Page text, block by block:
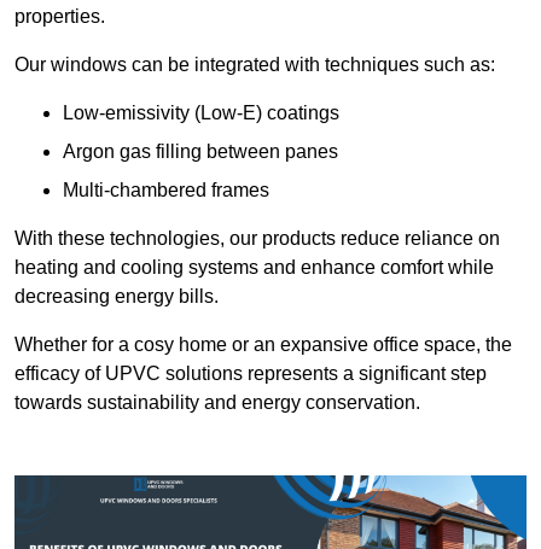
properties.
Our windows can be integrated with techniques such as:
Low-emissivity (Low-E) coatings
Argon gas filling between panes
Multi-chambered frames
With these technologies, our products reduce reliance on
heating and cooling systems and enhance comfort while
decreasing energy bills.
Whether for a cosy home or an expansive office space, the
efficacy of UPVC solutions represents a significant step
towards sustainability and energy conservation.